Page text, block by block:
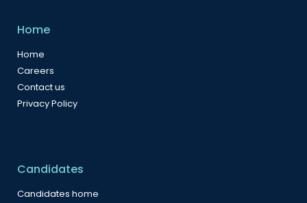
Home
Home
Careers
Contact us
Privacy Policy
Candidates
Candidates home